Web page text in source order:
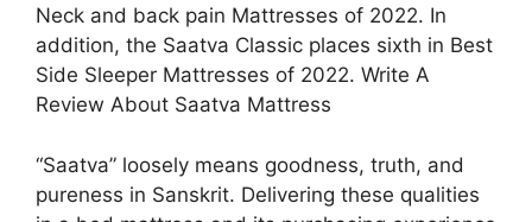
Neck and back pain Mattresses of 2022. In
addition, the Saatva Classic places sixth in Best
Side Sleeper Mattresses of 2022. Write A
Review About Saatva Mattress
“Saatva” loosely means goodness, truth, and
pureness in Sanskrit. Delivering these qualities